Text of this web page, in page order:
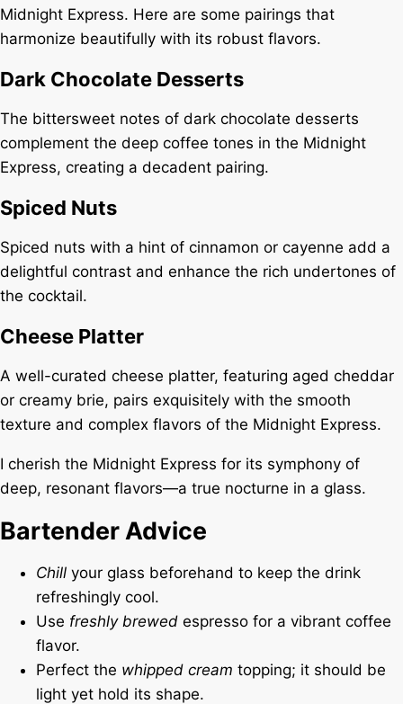
Midnight Express. Here are some pairings that
harmonize beautifully with its robust flavors.
Dark Chocolate Desserts
The bittersweet notes of dark chocolate desserts
complement the deep coffee tones in the Midnight
Express, creating a decadent pairing.
Spiced Nuts
Spiced nuts with a hint of cinnamon or cayenne add a
delightful contrast and enhance the rich undertones of
the cocktail.
Cheese Platter
A well-curated cheese platter, featuring aged cheddar
or creamy brie, pairs exquisitely with the smooth
texture and complex flavors of the Midnight Express.
I cherish the Midnight Express for its symphony of
deep, resonant flavors—a true nocturne in a glass.
Bartender Advice
Chill your glass beforehand to keep the drink
refreshingly cool.
Use freshly brewed espresso for a vibrant coffee
flavor.
Perfect the whipped cream topping; it should be
light yet hold its shape.